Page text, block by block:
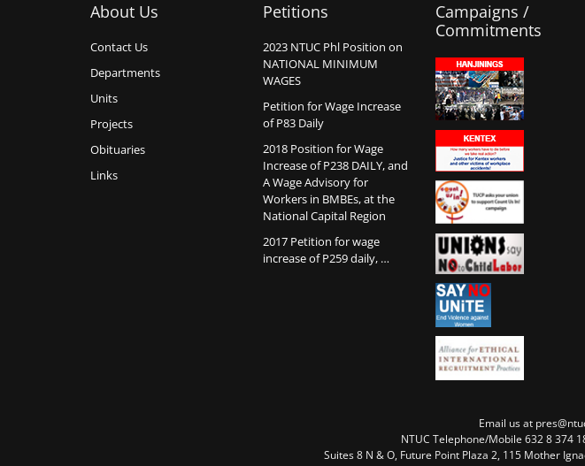
About Us
Contact Us
Departments
Units
Projects
Obituaries
Links
Petitions
2023 NTUC Phl Position on
NATIONAL MINIMUM
WAGES
Petition for Wage Increase
of P83 Daily
2018 Position for Wage
Increase of P238 DAILY, and
A Wage Advisory for
Workers in BMBEs, at the
National Capital Region
2017 Petition for wage
increase of P259 daily, …
Campaigns /
Commitments
Email us at
NTUC Telephone/Mobile 632 8 374
Suites 8 N & O, Future Point Plaza 2, 115 Mother